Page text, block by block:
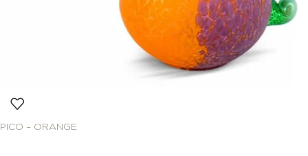
PICO – ORANGE